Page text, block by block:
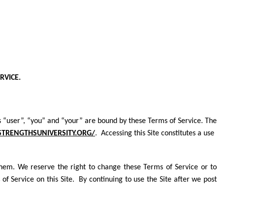
“you” and “your” are bound by these Terms of Service. The
. Accessing this Site constitutes a use
We reserve the right to change these Terms of Service or to
Service on this Site. By continuing to use the Site after we post